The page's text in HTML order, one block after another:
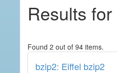
Results
Found 2 out of 94 items.
bzip2: Eiffel bzip2